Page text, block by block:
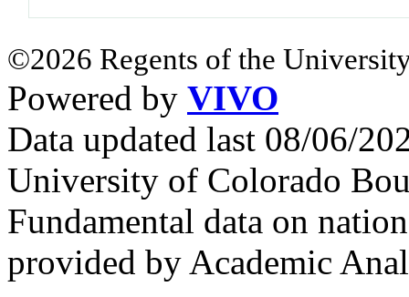
©2026 Regents of the
Powered by VIVO
Data updated last 08/06/
University of Colorado
Fundamental data on
provided by Academic